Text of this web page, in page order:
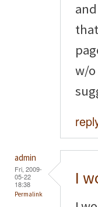
w/
admin
Fri, 2009-
05-22
18:38
Permalink
I